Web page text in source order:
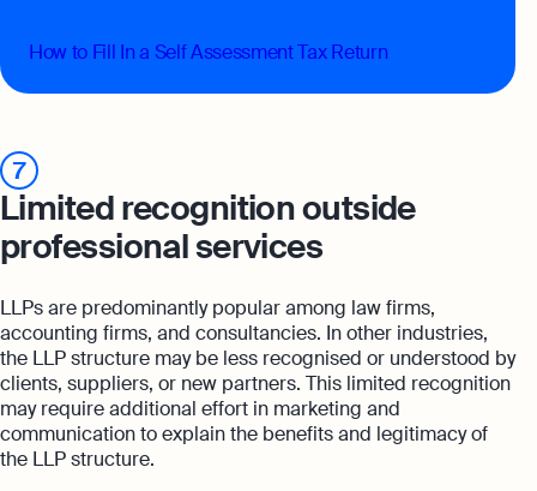
How to Fill In a Self Assessment Tax Return
7
Limited recognition outside
professional services
LLPs are predominantly popular among law firms,
accounting firms, and consultancies. In other industries,
the LLP structure may be less recognised or understood by
clients, suppliers, or new partners. This limited recognition
may require additional effort in marketing and
communication to explain the benefits and legitimacy of
the LLP structure.